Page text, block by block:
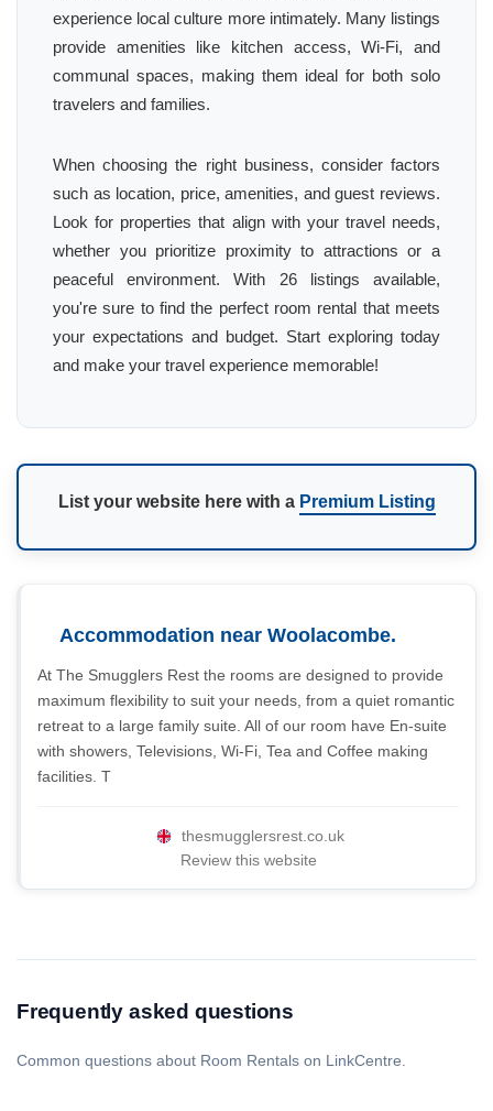
experience local culture more intimately. Many listings
provide amenities like kitchen access, Wi-Fi, and
communal spaces, making them ideal for both solo
travelers and families.
When choosing the right business, consider factors
such as location, price, amenities, and guest reviews.
Look for properties that align with your travel needs,
whether you prioritize proximity to attractions or a
peaceful environment. With 26 listings available,
you're sure to find the perfect room rental that meets
your expectations and budget. Start exploring today
and make your travel experience memorable!
List your website here with a Premium Listing
Accommodation near Woolacombe.
At The Smugglers Rest the rooms are designed to provide
maximum flexibility to suit your needs, from a quiet romantic
retreat to a large family suite. All of our room have En-suite
with showers, Televisions, Wi-Fi, Tea and Coffee making
facilities. T
thesmugglersrest.co.uk
Review this website
Frequently asked questions
Common questions about Room Rentals on LinkCentre.